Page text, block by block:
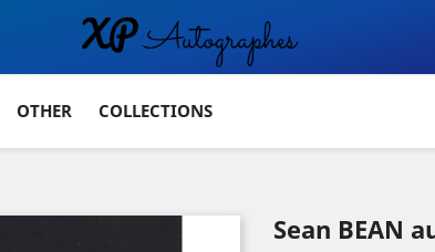
OTHER COLLECTIONS
Sean BEAN